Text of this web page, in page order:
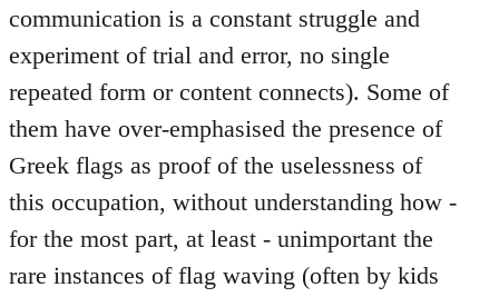
communication is a constant struggle and
experiment of trial and error, no single
repeated form or content connects). Some of
them have over-emphasised the presence of
Greek flags as proof of the uselessness of
this occupation, without understanding how -
for the most part, at least - unimportant the
rare instances of flag waving (often by kids